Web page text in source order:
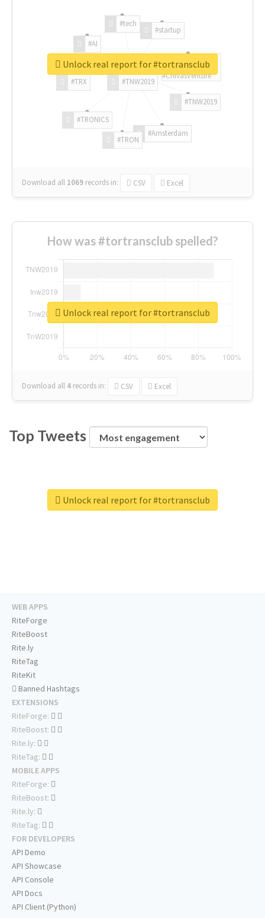
#TNW2019
#TNW2019
#Amsterdam
#TRON
#TRONICS
#TRX
#AI
#tech
#startup
#ChivasVenture
Download all 1069 records in: CSV Excel
Unlock real report for #tortransclub
How was #tortransclub spelled?
Download all 4 records in: CSV Excel
Unlock real report for #tortransclub
Top Tweets
Unlock real report for #tortransclub
WEB APPS
RiteForge
RiteBoost
Rite.ly
RiteTag
RiteKit
Banned Hashtags
EXTENSIONS
RiteForge:
RiteBoost:
Rite.ly:
RiteTag:
MOBILE APPS
RiteForge:
RiteBoost:
Rite.ly:
RiteTag:
FOR DEVELOPERS
API Demo
API Showcase
API Console
API Docs
API Client (Python)